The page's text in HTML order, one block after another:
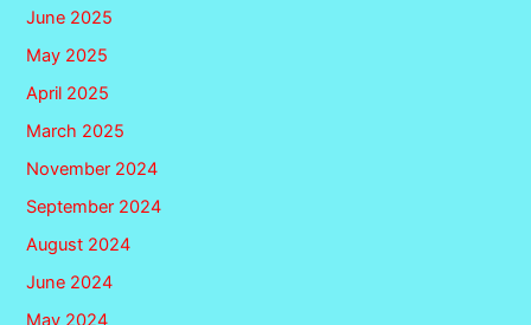
June 2025
May 2025
April 2025
March 2025
November 2024
September 2024
August 2024
June 2024
May 2024